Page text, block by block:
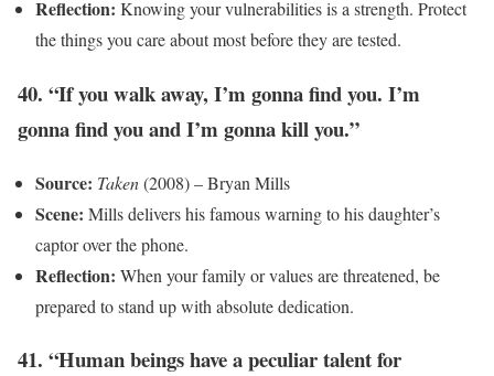
Reflection: Knowing your vulnerabilities is a strength. Protect
the things you care about most before they are tested.
40. “If you walk away, I’m gonna find you. I’m
gonna find you and I’m gonna kill you.”
Source: Taken(2008) – Bryan Mills
Scene: Mills delivers his famous warning to his daughter’s
captor over the phone.
Reflection: When your family or values are threatened, be
prepared to stand up with absolute dedication.
41. “Human beings have a peculiar talent for